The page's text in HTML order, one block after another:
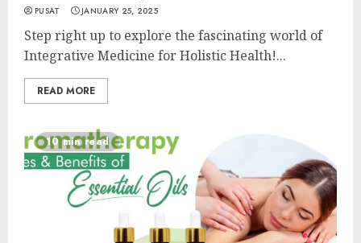
PUSAT JANUARY 25, 2025
Step right up to explore the fascinating world of
Integrative Medicine for Holistic Health!...
READ MORE
10 min read